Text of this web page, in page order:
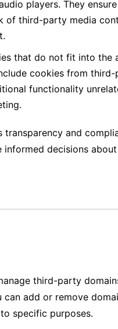
players. They
of third-party media
that do not fit into the
cookies from
functionality
transparency and
informed decisions
third-party
add or remove
specific purposes.